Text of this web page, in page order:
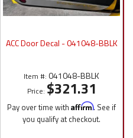
ACC Door Decal - 041048-BBLK
Item #: 041048-BBLK
Price: $321.31
Pay over time with Affirm. See if
you qualify at checkout.